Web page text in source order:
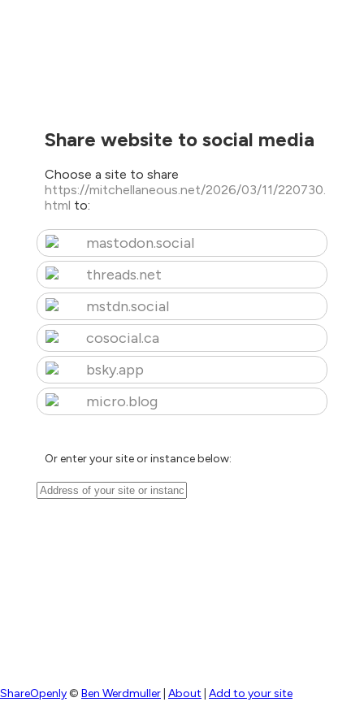
Share website to social media
Choose a site to share
https://mitchellaneous.net/2026/03/11/220730.
html to:
mastodon.social
threads.net
mstdn.social
cosocial.ca
bsky.app
micro.blog
Or enter your site or instance below:
ShareOpenly© Ben Werdmuller About Add to your site